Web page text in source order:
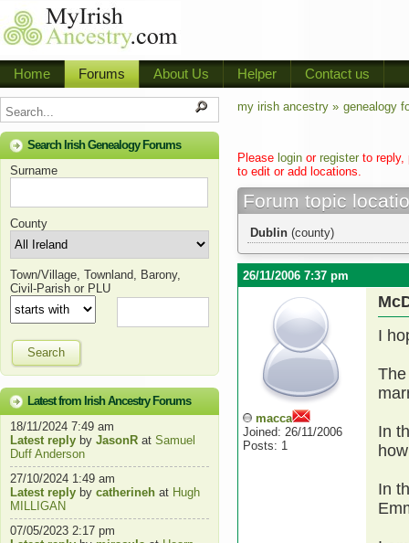
Home Forums About Us Helper Contact us
Search Irish Genealogy Forums
Surname
County
Town/Village, Townland, Barony,
Civil-Parish or PLU
Search
Latest from Irish Ancestry Forums
18/11/2024 7:49 am
Latest reply by JasonR at Samuel
Duff Anderson
27/10/2024 1:49 am
Latest reply by catherineh at Hugh
MILLIGAN
07/05/2023 2:17 pm
my irish ancestry » genealogy
Please login or register to reply,
to edit or add locations.
Forum topic
Dublin (county)
26/11/2006 7:37 pm
macca
Joined: 26/11/2006
Posts: 1
I
In
In